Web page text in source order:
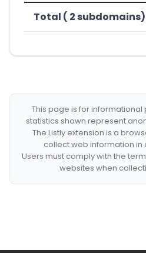
Total ( 2 subdomains)
This page is for informational
statistics shown represent
The Listly extension is a
collect web information in
Users must comply with the
websites when